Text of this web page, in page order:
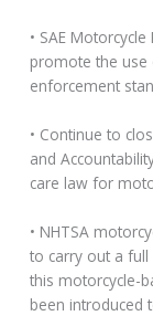
• SAE
promote the use
enforcement
• Continue to
and
care law for
• NHTSA
to carry out a
this motorcycle-
been introduced